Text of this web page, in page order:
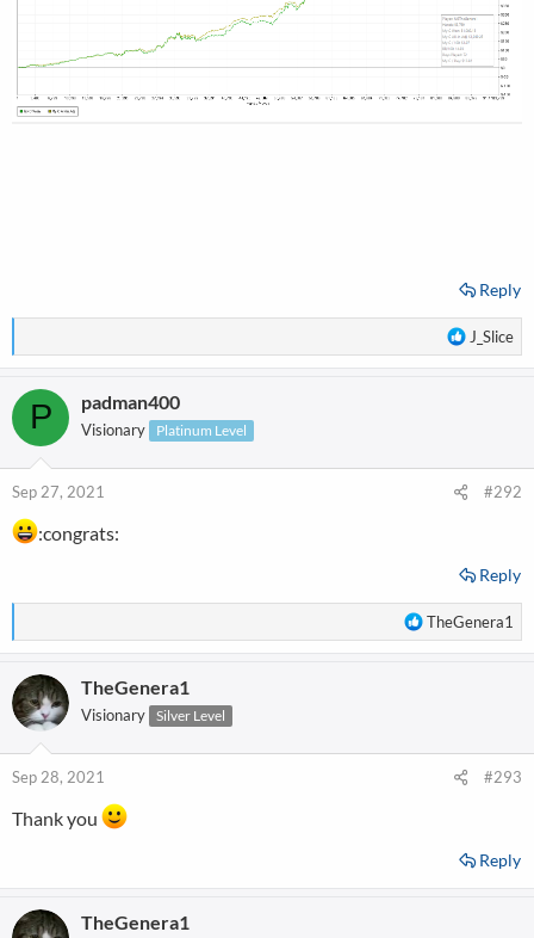
Reply
R
e
o
J_Slice
P padman400
Visionary Platinum Level
Sep 27, 2021 #292
:congrats:
Reply
R
e
o
TheGenera1
TheGenera1
Visionary Silver Level
Sep 28, 2021 #293
Thank you
Reply
TheGenera1